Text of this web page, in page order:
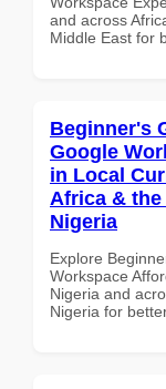
and across
Middle East for
Beginner's
Google
in Local
Africa &
Nigeria
Explore
Workspace
Nigeria and
Nigeria for